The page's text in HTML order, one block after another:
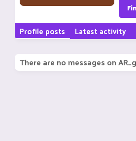
Profile posts Latest activity
There are no messages on